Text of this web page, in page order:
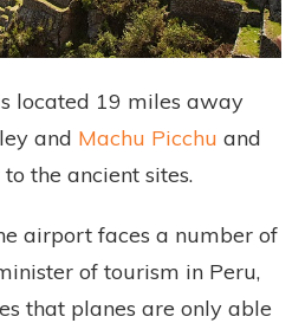
located 19 miles away
and Machu Picchu and
the ancient sites.
airport faces a number of
of tourism in Peru,
that planes are only able